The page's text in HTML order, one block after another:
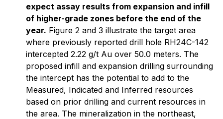
expect assay results from expansion and infill
of higher-grade zones before the end of the
year. Figure 2 and 3 illustrate the target area
where previously reported drill hole RH24C-142
intercepted 2.22 g/t Au over 50.0 meters. The
proposed infill and expansion drilling surrounding
the intercept has the potential to add to the
Measured, Indicated and Inferred resources
based on prior drilling and current resources in
the area. The mineralization in the northeast,